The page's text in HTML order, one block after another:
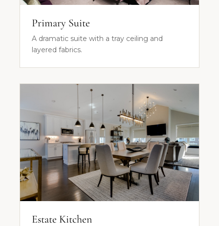
Primary Suite
A dramatic suite with a tray ceiling and
layered fabrics.
Estate Kitchen